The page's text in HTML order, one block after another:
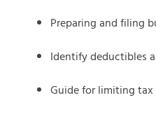
Preparing and filing
Identify deductibles
Guide for limiting